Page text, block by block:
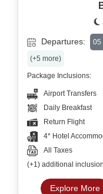
Departures: 05
(+5 more)
Package Inclusions:
Airport Transfers
Daily Breakfast
Return Flight
4* Hotel
All Taxes
(+1) additional
Explore More